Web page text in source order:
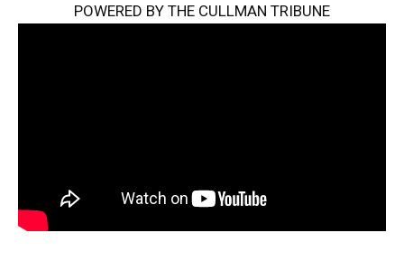
POWERED BY THE CULLMAN TRIBUNE